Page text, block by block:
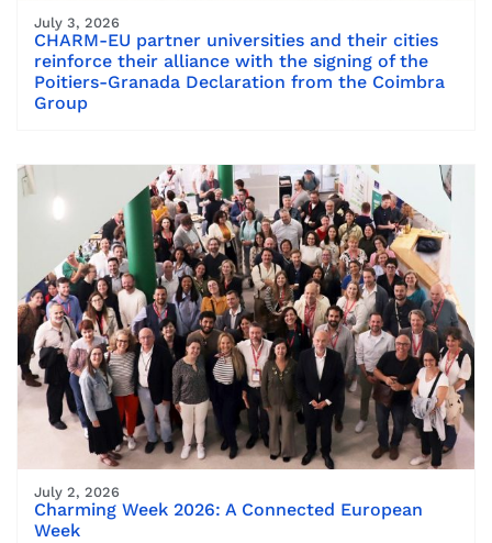
July 3, 2026
CHARM-EU partner universities and their cities
reinforce their alliance with the signing of the
Poitiers-Granada Declaration from the Coimbra
Group
July 2, 2026
Charming Week 2026: A Connected European
Week